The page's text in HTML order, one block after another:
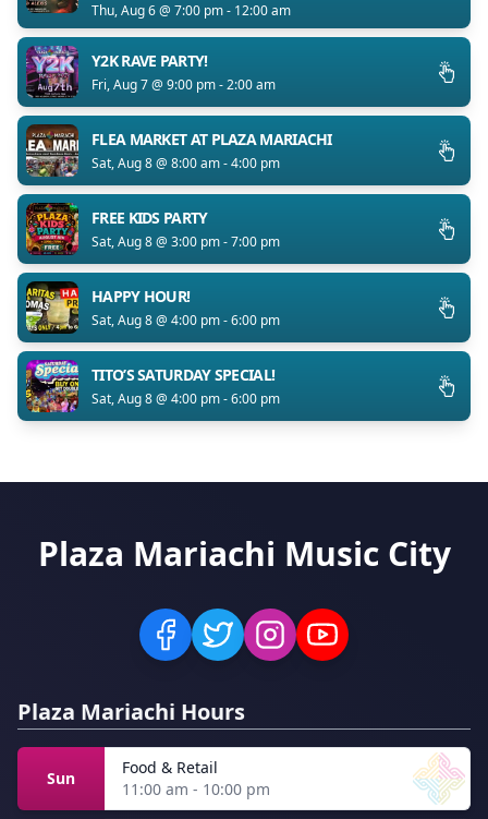
Thu, Aug 6 @ 7:00 pm - 12:00 am
Y2K RAVE PARTY!
Fri, Aug 7 @ 9:00 pm - 2:00 am
FLEA MARKET AT PLAZA MARIACHI
Sat, Aug 8 @ 8:00 am - 4:00 pm
FREE KIDS PARTY
Sat, Aug 8 @ 3:00 pm - 7:00 pm
HAPPY HOUR!
Sat, Aug 8 @ 4:00 pm - 6:00 pm
TITO’S SATURDAY SPECIAL!
Sat, Aug 8 @ 4:00 pm - 6:00 pm
Plaza Mariachi Music City
Plaza Mariachi Hours
Sun
Food & Retail
11:00 am - 10:00 pm